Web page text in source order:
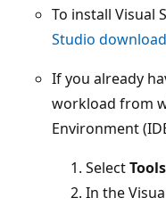
To install Visual
Studio
If you already
workload from
Environment
SelectTools
In the